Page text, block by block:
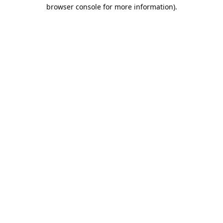
browser console for more information).